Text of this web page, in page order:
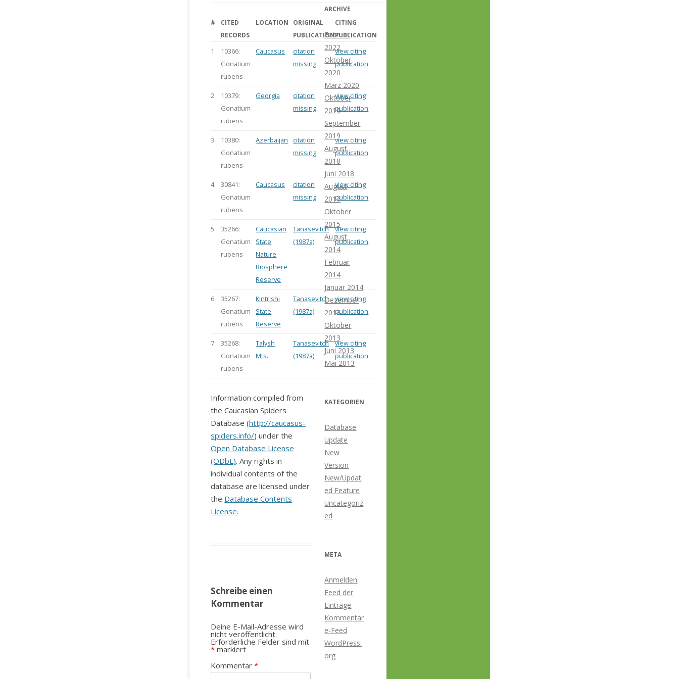
#
CITED
RECORDS
LOCATION
ORIGINAL
PUBLICATION
CITING
PUBLICATION
1.
10366:
Gonatium
rubens
Caucasus
citation
missing
view citing
publication
2.
10379:
Gonatium
rubens
Georgia
citation
missing
view citing
publication
3.
10380:
Gonatium
rubens
Azerbaijan
citation
missing
view citing
publication
4.
30841:
Gonatium
rubens
Caucasus
citation
missing
view citing
publication
5.
35266:
Gonatium
rubens
Caucasian
State
Nature
Biosphere
Reserve
Tanasevitch
(1987a)
view citing
publication
6.
35267:
Gonatium
rubens
Kintrishi
State
Reserve
Tanasevitch
(1987a)
view citing
publication
7.
35268:
Gonatium
rubens
Talysh
Mts.
Tanasevitch
(1987a)
view citing
publication
Information compiled from
the Caucasian Spiders
Database (http://caucasus-
spiders.info/) under the
Open Database License
(ODbL). Any rights in
individual contents of the
database are licensed under
the Database Contents
License.
Schreibe einen
Kommentar
Deine E-Mail-Adresse wird
nicht veröffentlicht.
Erforderliche Felder sind mit
* markiert
Kommentar*
ARCHIVE
Februar
2022
Oktober
2020
März 2020
Oktober
2019
September
2019
August
2018
Juni 2018
August
2017
Oktober
2015
August
2014
Februar
2014
Januar 2014
Dezember
2013
Oktober
2013
Juni 2013
Mai 2013
KATEGORIEN
Database
Update
New
Version
New/Updat
ed Feature
Uncategoriz
ed
META
Anmelden
Feed der
Einträge
Kommentar
e-Feed
WordPress.
org